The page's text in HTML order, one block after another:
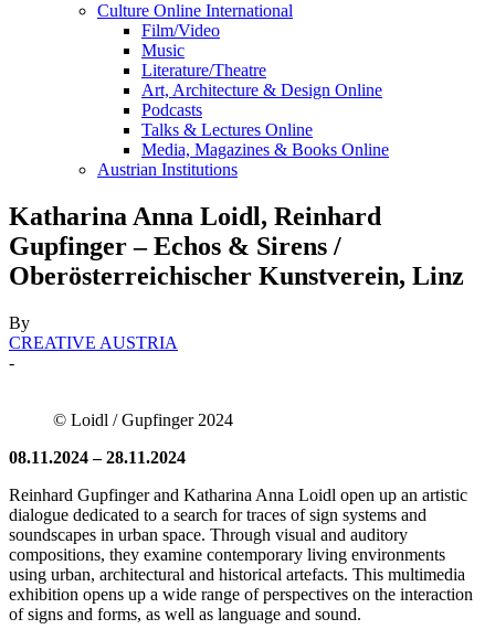
Culture Online International
Film/Video
Music
Literature/Theatre
Art, Architecture & Design Online
Podcasts
Talks & Lectures Online
Media, Magazines & Books Online
Austrian Institutions
Katharina Anna Loidl, Reinhard
Gupfinger – Echos & Sirens /
Oberösterreichischer Kunstverein, Linz
By
CREATIVE AUSTRIA
-
© Loidl / Gupfinger 2024
08.11.2024 – 28.11.2024
Reinhard Gupfinger and Katharina Anna Loidl open up an artistic
dialogue dedicated to a search for traces of sign systems and
soundscapes in urban space. Through visual and auditory
compositions, they examine contemporary living environments
using urban, architectural and historical artefacts. This multimedia
exhibition opens up a wide range of perspectives on the interaction
of signs and forms, as well as language and sound.